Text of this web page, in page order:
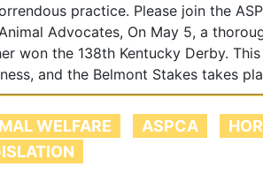
practice. Please join the
Advocates, On May 5, a
won the 138th Kentucky Derby.
and the Belmont Stakes takes
WELFARE ASPCA